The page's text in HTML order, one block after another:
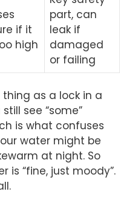
if it
high
part, can
leak if
damaged
or failing
as a lock in a
see “some”
is what confuses
water might be
at night. So
is “fine, just moody”.